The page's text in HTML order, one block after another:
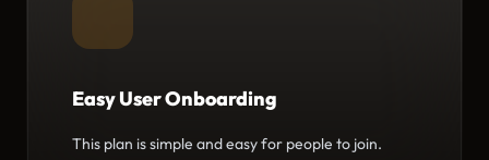
Easy User Onboarding
This plan is simple and easy for people to join.